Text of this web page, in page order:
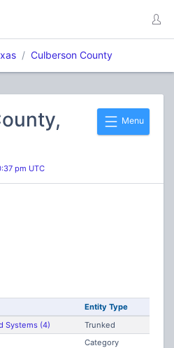
Culberson County
Menu
pm UTC
Entity Type
Systems (4)
Trunked
Category